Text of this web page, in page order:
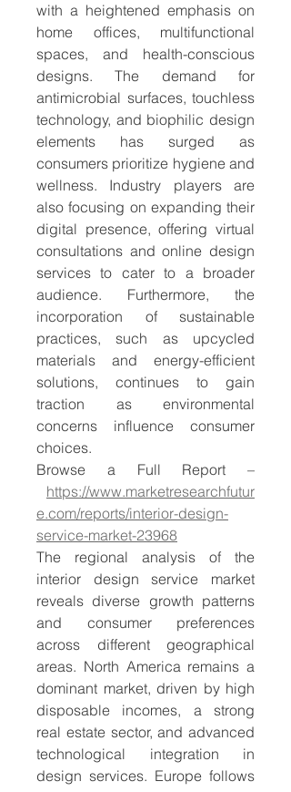
with a heightened emphasis on
home offices, multifunctional
spaces, and health-conscious
designs. The demand for
antimicrobial surfaces, touchless
technology, and biophilic design
elements has surged as
consumers prioritize hygiene and
wellness. Industry players are
also focusing on expanding their
digital presence, offering virtual
consultations and online design
services to cater to a broader
audience. Furthermore, the
incorporation of sustainable
practices, such as upcycled
materials and energy-efficient
solutions, continues to gain
traction as environmental
concerns influence consumer
choices.
Browse a Full Report –
https://www.marketresearchfutur
e.com/reports/interior-design-
service-market-23968
The regional analysis of the
interior design service market
reveals diverse growth patterns
and consumer preferences
across different geographical
areas. North America remains a
dominant market, driven by high
disposable incomes, a strong
real estate sector, and advanced
technological integration in
design services. Europe follows